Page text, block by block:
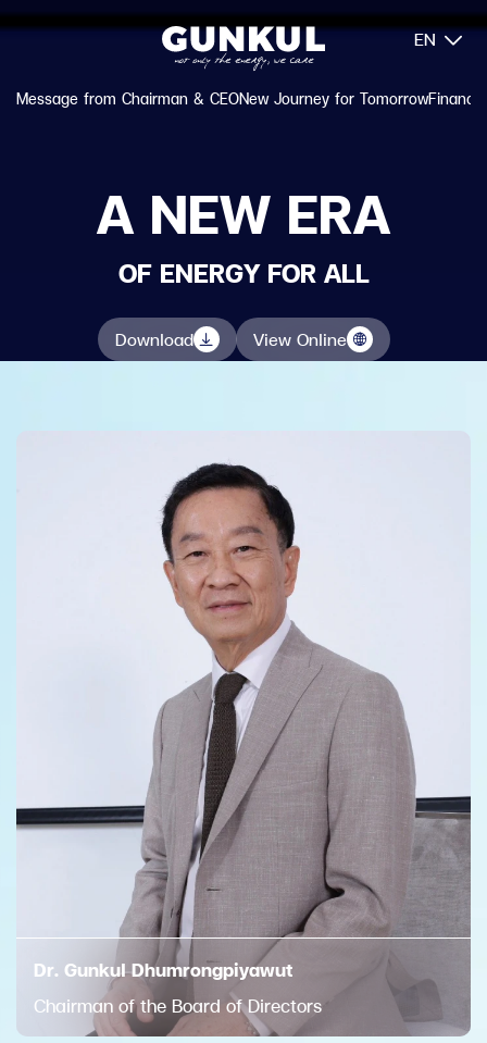
EN
Message from Chairman & CEONew Journey for Tomorrow
A NEW ERA
OF ENERGY FOR ALL
Download View Online
Dr. Gunkul Dhumrongpiyawut
Chairman of the Board of Directors